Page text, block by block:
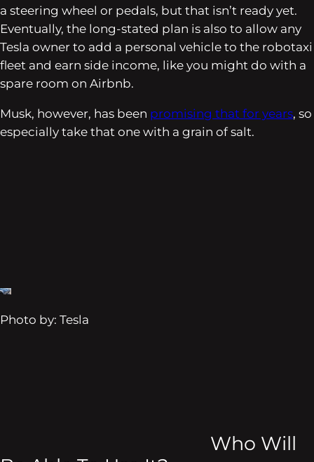
a steering wheel or pedals, but that isn’t ready yet.
Eventually, the long-stated plan is also to allow any
Tesla owner to add a personal vehicle to the robotaxi
fleet and earn side income, like you might do with a
spare room on Airbnb.
Musk, however, has been promising that for years, so
especially take that one with a grain of salt.
Photo by: Tesla
Who Will